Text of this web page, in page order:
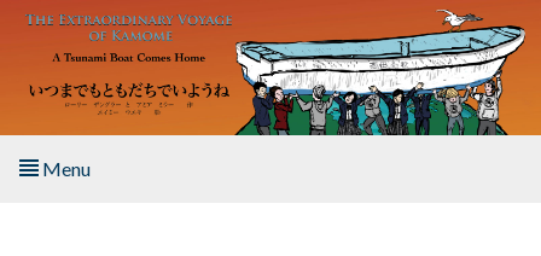
Skip to main content
Menu